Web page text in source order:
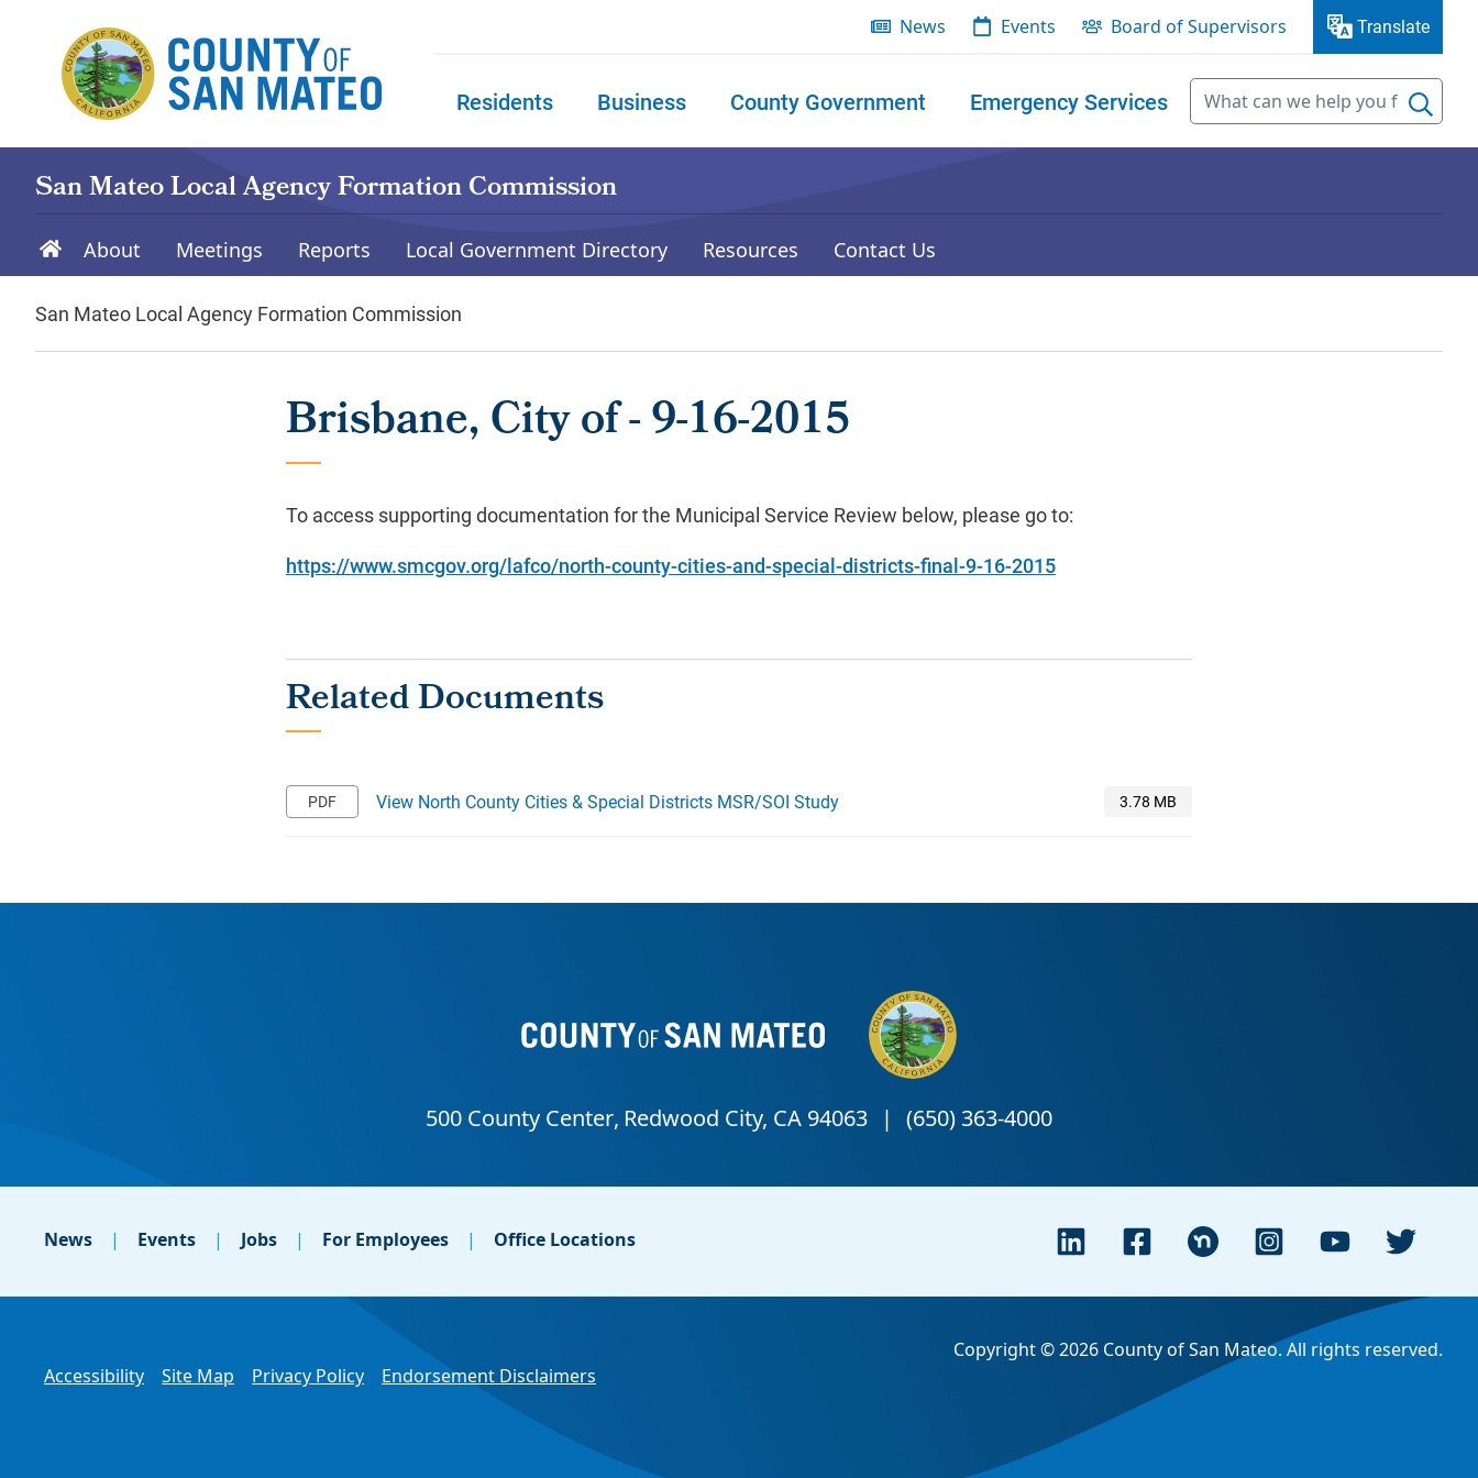
News Events Board of Supervisors Translate
Residents Business County Government Emergency Services
San Mateo Local Agency Formation Commission
About Meetings Reports Local Government Directory Resources Contact Us
San Mateo Local Agency Formation Commission
Brisbane, City of - 9-16-2015
To access supporting documentation for the Municipal Service Review below, please go to:
https://www.smcgov.org/lafco/north-county-cities-and-special-districts-final-9-16-2015
View North County Cities & Special Districts MSR/SOI Study
News Events Jobs For Employees Office Locations
Accessibility Site Map Privacy Policy Endorsement Disclaimers
Copyright © 2026 County of San Mateo. All rights reserved.